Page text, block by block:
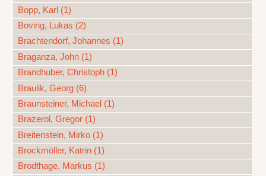
Bopp, Karl (1)
Boving, Lukas (2)
Brachtendorf, Johannes (1)
Braganza, John (1)
Brandhuber, Christoph (1)
Braulik, Georg (6)
Braunsteiner, Michael (1)
Brazerol, Gregor (1)
Breitenstein, Mirko (1)
Brockmöller, Katrin (1)
Brodthage, Markus (1)